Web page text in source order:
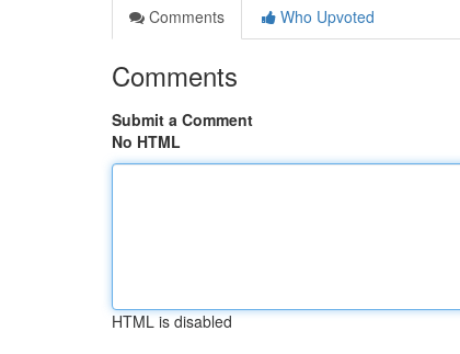
Comments
Who Upvoted
Comments
Submit a Comment
No HTML
HTML is disabled